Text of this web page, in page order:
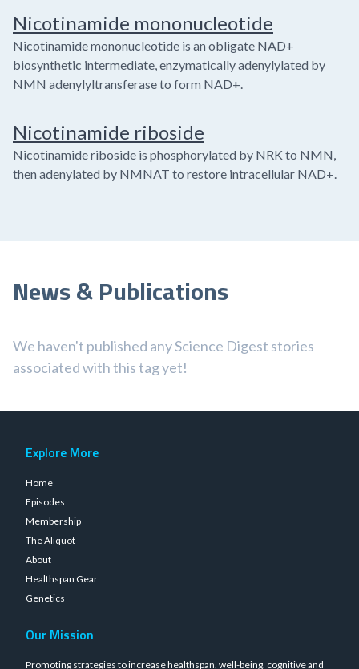
Nicotinamide mononucleotide
Nicotinamide mononucleotide is an obligate NAD+
biosynthetic intermediate, enzymatically adenylylated by
NMN adenylyltransferase to form NAD+.
Nicotinamide riboside
Nicotinamide riboside is phosphorylated by NRK to NMN,
then adenylated by NMNAT to restore intracellular NAD+.
News & Publications
We haven't published any Science Digest stories
associated with this tag yet!
Explore More
Home
Episodes
Membership
The Aliquot
About
Healthspan Gear
Genetics
Our Mission
Promoting strategies to increase healthspan, well-being, cognitive and